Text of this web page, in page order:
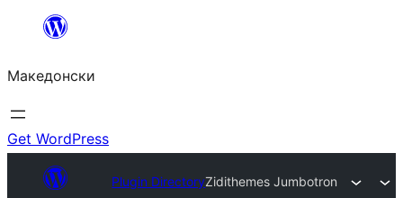
содржината
Македонски
Get WordPress
Plugin DirectoryZidithemes Jumbotron